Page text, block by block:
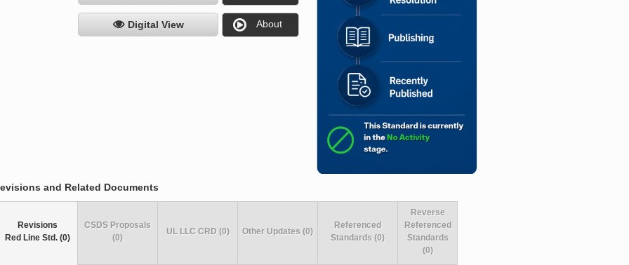
Digital View About
and Related Documents
Revisions
Red Line Std. (0)
CSDS Proposals
(0)
UL LLC CRD (0) Other Updates (0)
Referenced
Standards (0)
Reverse
Referenced
Standards
(0)